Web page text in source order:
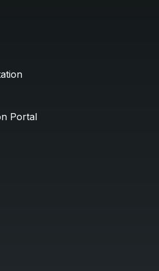
Portal